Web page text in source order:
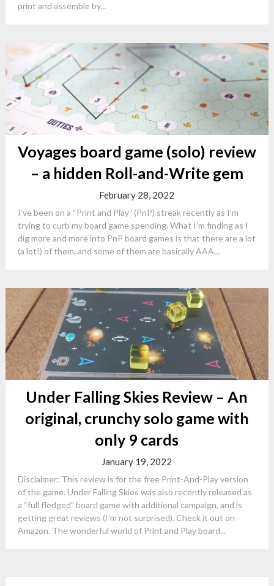
print and assemble by...
Voyages board game (solo) review
– a hidden Roll-and-Write gem
February 28, 2022
I’ve been on a “Print and Play” (PnP) streak recently as I’m
trying to curb my board game spending. What I’m finding as I
dig more and more into PnP board games is that there are a lot
(a lot!) of them, and some of them are basically AAA...
Under Falling Skies Review – An
original, crunchy solo game with
only 9 cards
January 19, 2022
Disclaimer: This review is for the free Print-And-Play version
of the game. Under Falling Skies was also recently released as
a “full fledged” board game with additional campaign, and is
getting great reviews (I’m not surprised). Check it out on
Amazon. The wonderful world of Print and Play board...